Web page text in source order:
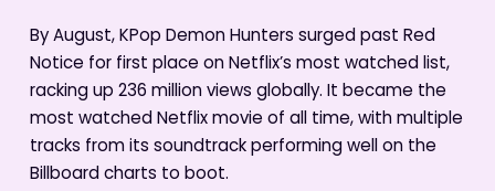
By August, KPop Demon Hunters surged past Red
Notice for first place on Netflix’s most watched list,
racking up 236 million views globally. It became the
most watched Netflix movie of all time, with multiple
tracks from its soundtrack performing well on the
Billboard charts to boot.